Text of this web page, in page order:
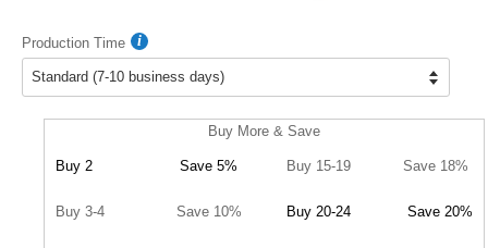
Production Time
Buy More & Save
Buy 2 Save 5% Buy 15-19 Save 18%
Buy 3-4 Save 10% Buy 20-24 Save 20%